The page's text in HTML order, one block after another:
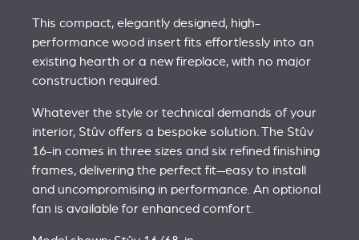
This compact, elegantly designed, high-
performance wood insert fits effortlessly into an
existing hearth or a new fireplace, with no major
construction required.
Whatever the style or technical demands of your
interior, Stûv offers a bespoke solution. The Stûv
16-in comes in three sizes and six refined finishing
frames, delivering the perfect fit—easy to install
and uncompromising in performance. An optional
fan is available for enhanced comfort.